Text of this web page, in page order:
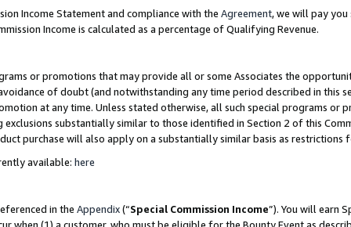
Income Statement and compliance with the Agreement, we will pay
Income is calculated as a percentage of Qualifying Revenue.
or promotions that may provide all or some Associates the
of doubt (and notwithstanding any time period described in this
at any time. Unless stated otherwise, all such special programs or
substantially similar to those identified in Section 2 of this
purchase will also apply on a substantially similar basis as
available: here
in the Appendix(“Special Commission Income”). You will earn
when (1) a customer, who must be eligible for the Bounty Event as